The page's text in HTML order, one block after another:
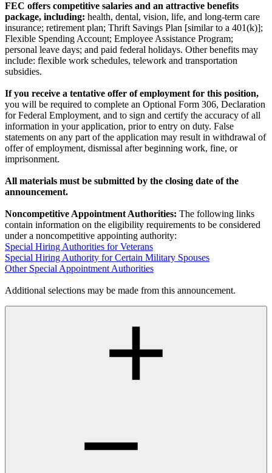
FEC offers competitive salaries and an attractive benefits
package, including: health, dental, vision, life, and long-term care
insurance; retirement plan; Thrift Savings Plan [similar to a 401(k)];
Flexible Spending Account; Employee Assistance Program;
personal leave days; and paid federal holidays. Other benefits may
include: flexible work schedules, telework and transportation
subsidies.
If you receive a tentative offer of employment for this position,
you will be required to complete an Optional Form 306, Declaration
for Federal Employment, and to sign and certify the accuracy of all
information in your application, prior to entry on duty. False
statements on any part of the application may result in withdrawal of
offer of employment, dismissal after beginning work, fine, or
imprisonment.
All materials must be submitted by the closing date of the
announcement.
Noncompetitive Appointment Authorities: The following links
contain information on the eligibility requirements to be considered
under a noncompetitive appointing authority:
Special Hiring Authorities for Veterans
Special Hiring Authority for Certain Military Spouses
Other Special Appointment Authorities
Additional selections may be made from this announcement.